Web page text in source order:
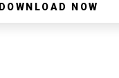
DOWNLOAD NOW